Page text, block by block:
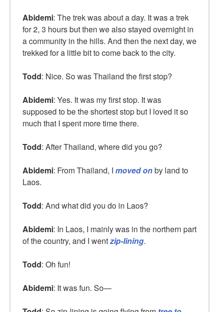
Abidemi: The trek was about a day. It was a trek
for 2, 3 hours but then we also stayed overnight in
a community in the hills. And then the next day, we
trekked for a little bit to come back to the city.
Todd: Nice. So was Thailand the first stop?
Abidemi: Yes. It was my first stop. It was
supposed to be the shortest stop but I loved it so
much that I spent more time there.
Todd: After Thailand, where did you go?
Abidemi: From Thailand, I moved onby land to
Laos.
Todd: And what did you do in Laos?
Abidemi: In Laos, I mainly was in the northern part
of the country, and I wentzip-lining.
Todd: Oh fun!
Abidemi: It was fun. So—